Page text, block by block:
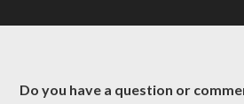
Do you have a question or